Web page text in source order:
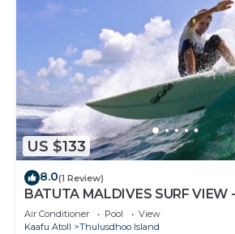
US $133
8.0(1 Review)
BATUTA MALDIVES SURF VIEW
HOLIDAY HOUSE
Air Conditioner Pool
View
Kaafu Atoll
Thulusdhoo Island